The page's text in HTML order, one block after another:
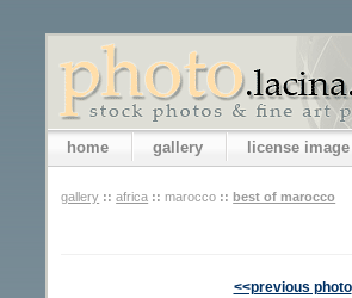
home gallery license image
gallery :: africa :: marocco :: best of marocco
<<previous photo